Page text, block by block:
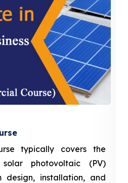
typically covers the
photovoltaic (PV)
design, installation, and